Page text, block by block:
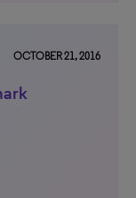
OCTOBER 21, 2016